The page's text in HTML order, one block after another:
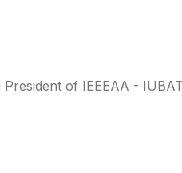
of IEEEAA -